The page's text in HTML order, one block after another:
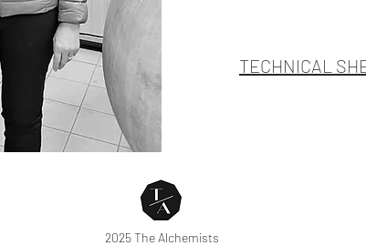
TECHNICAL
2025 The Alchemists